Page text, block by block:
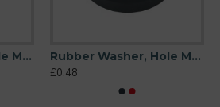
Rubber Washer, Hole M10 (10mm), O/D 32mm, Height 6mm
Rubber Washer, Hole M10 (10mm), O/D 38mm, Height 6mm
£0.48